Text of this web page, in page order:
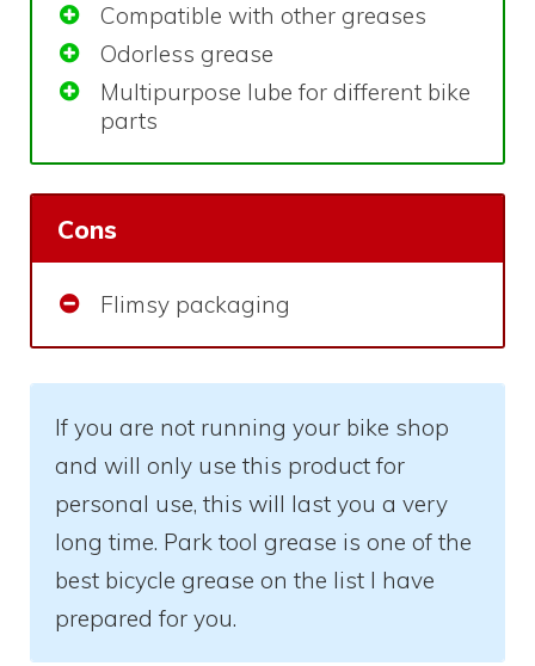
Compatible with other greases
Odorless grease
Multipurpose lube for different bike
parts
Cons
Flimsy packaging
If you are not running your bike shop
and will only use this product for
personal use, this will last you a very
long time. Park tool grease is one of the
best bicycle grease on the list I have
prepared for you.